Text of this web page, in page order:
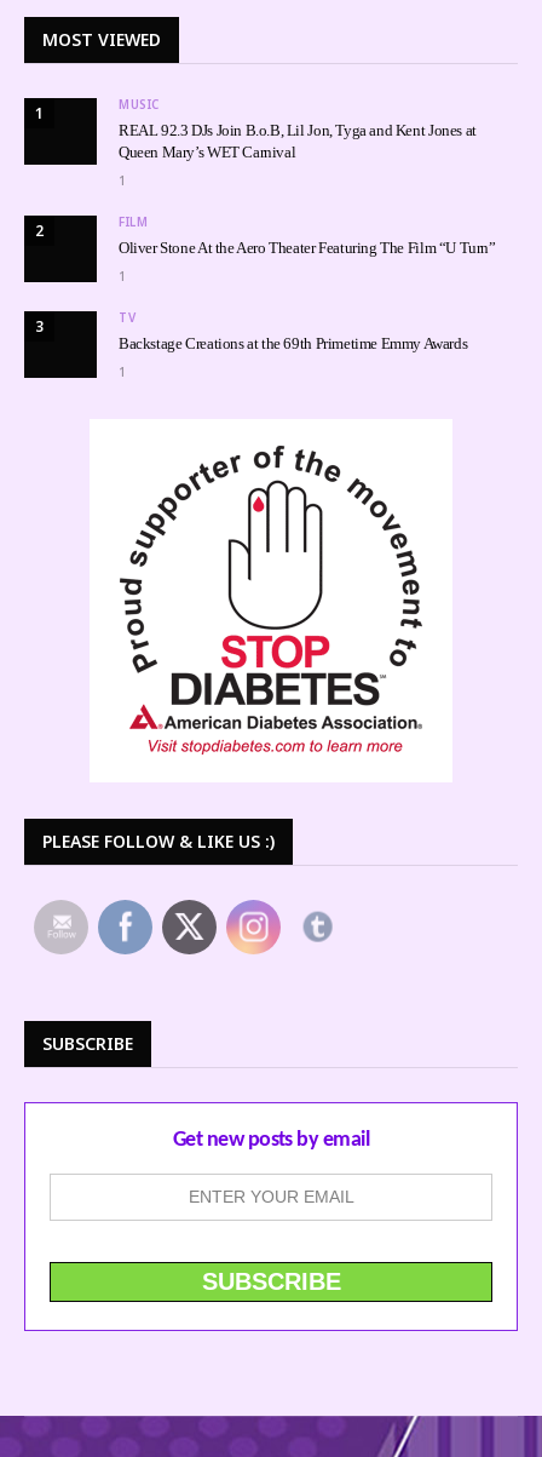
MOST VIEWED
1 MUSIC
REAL 92.3 DJs Join B.o.B, Lil Jon, Tyga and Kent Jones at
Queen Mary’s WET Carnival
1
2 FILM
Oliver Stone At the Aero Theater Featuring The Film “U Turn”
1
3 TV
Backstage Creations at the 69th Primetime Emmy Awards
1
PLEASE FOLLOW & LIKE US :)
SUBSCRIBE
Get new posts by email